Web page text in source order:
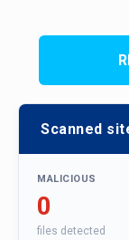
Scanned
MALICIOUS
0
files detected